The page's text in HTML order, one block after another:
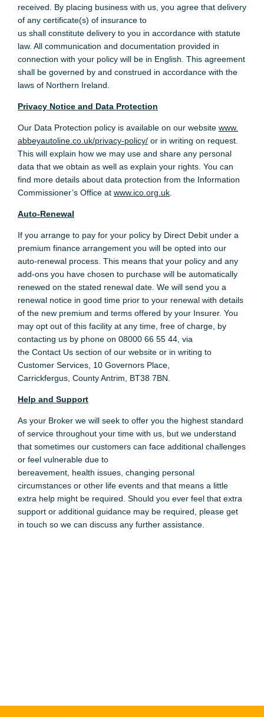
received. By placing business with us, you agree that delivery
of any certificate(s) of insurance to
us shall constitute delivery to you in accordance with statute
law. All communication and documentation provided in
connection with your policy will be in English. This agreement
shall be governed by and construed in accordance with the
laws of Northern Ireland.
Privacy Notice and Data Protection
Our Data Protection policy is available on our website www.
abbeyautoline.co.uk/privacy-policy/ or in writing on request.
This will explain how we may use and share any personal
data that we obtain as well as explain your rights. You can
find more details about data protection from the Information
Commissioner’s Office at www.ico.org.uk
Auto-Renewal
If you arrange to pay for your policy by Direct Debit under a
premium finance arrangement you will be opted into our
auto-renewal process. This means that your policy and any
add-ons you have chosen to purchase will be automatically
renewed on the stated renewal date. We will send you a
renewal notice in good time prior to your renewal with details
of the new premium and terms offered by your Insurer. You
may opt out of this facility at any time, free of charge, by
contacting us by phone on 08000 66 55 44, via
the Contact Us section of our website or in writing to
Customer Services, 10 Governors Place,
Carrickfergus, County Antrim, BT38 7BN.
Help and Support
As your Broker we will seek to offer you the highest standard
of service throughout your time with us, but we understand
that sometimes our customers can face additional challenges
or feel vulnerable due to
bereavement, health issues, changing personal
circumstances or other life events and that means a little
extra help might be required. Should you ever feel that extra
support or additional guidance may be required, please get
in touch so we can discuss any further assistance.